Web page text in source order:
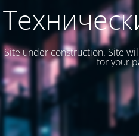
Site under construction. Site
for your